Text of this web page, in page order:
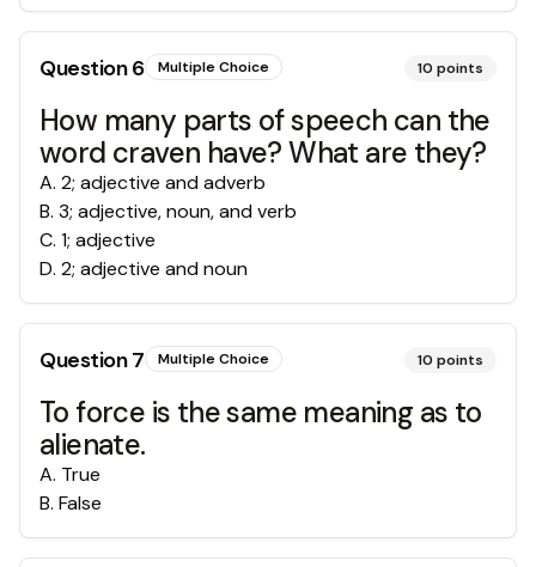
Question6 Multiple Choice 10 points
How many parts of speech can the
word craven have? What are they?
A. 2; adjective and adverb
B. 3; adjective, noun, and verb
C. 1; adjective
D. 2; adjective and noun
Question7 Multiple Choice 10 points
To force is the same meaning as to
alienate.
A. True
B. False